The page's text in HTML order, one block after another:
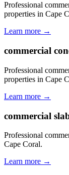
Professional
properties in Cape
Learn more →
commercial
Professional
properties in Cape
Learn more →
commercial
Professional
Cape Coral.
Learn more →